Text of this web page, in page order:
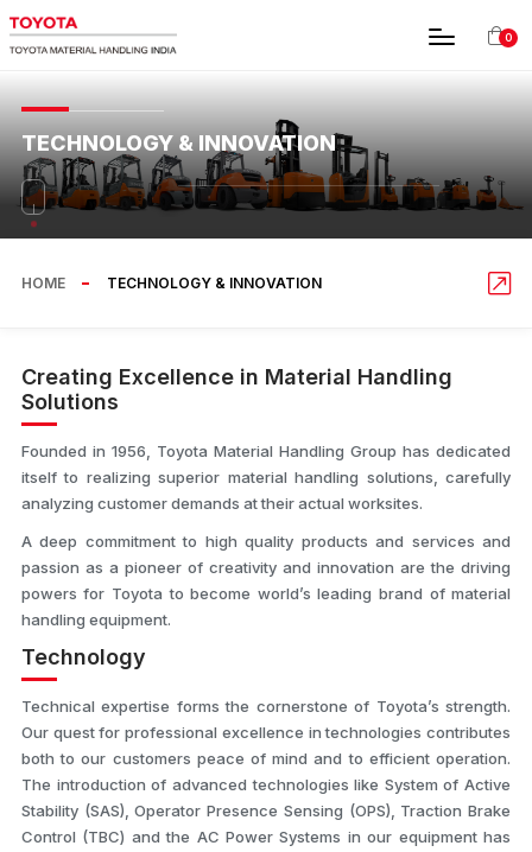
0
TECHNOLOGY & INNOVATION
HOME TECHNOLOGY & INNOVATION
Creating Excellence in Material Handling
Solutions
Founded in 1956, Toyota Material Handling Group has dedicated
itself to realizing superior material handling solutions, carefully
analyzing customer demands at their actual worksites.
A deep commitment to high quality products and services and
passion as a pioneer of creativity and innovation are the driving
powers for Toyota to become world’s leading brand of material
handling equipment.
Technology
Technical expertise forms the cornerstone of Toyota’s strength.
Our quest for professional excellence in technologies contributes
both to our customers peace of mind and to efficient operation.
The introduction of advanced technologies like System of Active
Stability (SAS), Operator Presence Sensing (OPS), Traction Brake
Control (TBC) and the AC Power Systems in our equipment has